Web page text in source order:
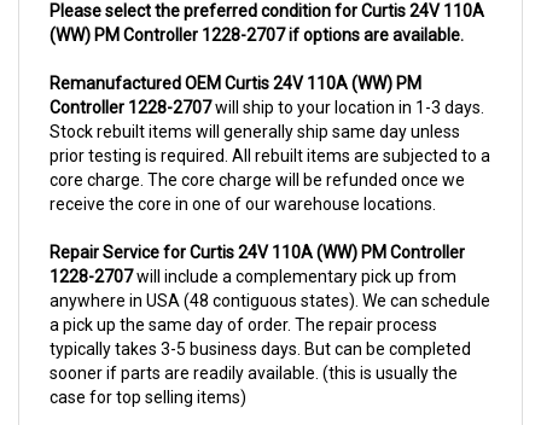
(WW) PM Controller 1228-2707 if options are available.
Controller 1228-2707will ship to your location in 1-3 days.
Stock rebuilt items will generally ship same day unless
prior testing is required. All rebuilt items are subjected to a
core charge. The core charge will be refunded once we
receive the core in one of our warehouse locations.
1228-2707will include a complementary pick up from
anywhere in USA (48 contiguous states). We can schedule
a pick up the same day of order. The repair process
typically takes 3-5 business days. But can be completed
sooner if parts are readily available. (this is usually the
case for top selling items)